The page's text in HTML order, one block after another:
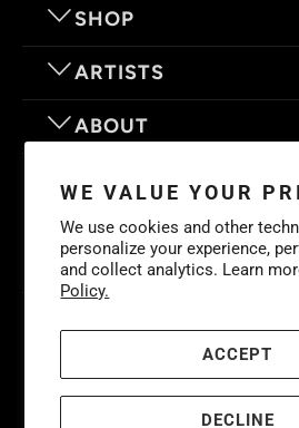
WE VALUE YOUR
We use cookies and other
personalize your experience,
and collect analytics. Learn
Policy.
ACCEPT
DECLINE
SHOP
ARTISTS
ABOUT
OUR MOTTO
© 2026Eyes On Walls. LIFE IS BETTER
Privacy Policy-